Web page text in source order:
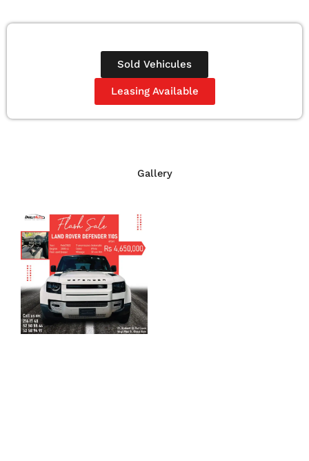
Sold Vehicules
Leasing Available
Gallery